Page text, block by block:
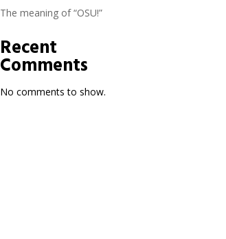
The meaning of “OSU!”
Recent
Comments
No comments to show.